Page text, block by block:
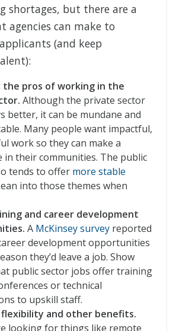
shortages, but there are a
agencies can make to
(and keep
the pros of working in the
Although the private sector
better, it can be mundane and
Many people want impactful,
work so they can make a
in their communities. The public
tends to offer more stable
into those themes when
and career development
A McKinsey survey reported
development opportunities
they’d leave a job. Show
public sector jobs offer training
or technical
to upskill staff.
and other benefits.
looking for things like remote